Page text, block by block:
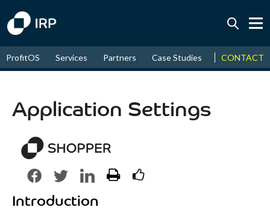
August↑ 16.11%
ProfitOS Services Partners Case Studies News &
CONTACT
Application Settings
Introduction